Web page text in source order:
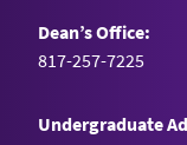
Dean’s Office:
817-257-7225
Undergraduate